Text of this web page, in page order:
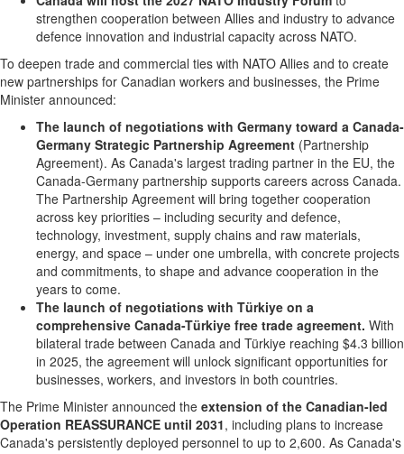
strengthen cooperation between Allies and industry to advance
defence innovation and industrial capacity across NATO.
To deepen trade and commercial ties with NATO Allies and to create
new partnerships for Canadian workers and businesses, the Prime
Minister announced:
The launch of negotiations with Germany toward a Canada-
Germany Strategic Partnership Agreement (Partnership
Agreement). As Canada's largest trading partner in the EU, the
Canada-Germany partnership supports careers across Canada.
The Partnership Agreement will bring together cooperation
across key priorities – including security and defence,
technology, investment, supply chains and raw materials,
energy, and space – under one umbrella, with concrete projects
and commitments, to shape and advance cooperation in the
years to come.
The launch of negotiations with Türkiye on a
comprehensive Canada-Türkiye free trade agreement. With
bilateral trade between Canada and Türkiye reaching $4.3 billion
in 2025, the agreement will unlock significant opportunities for
businesses, workers, and investors in both countries.
The Prime Minister announced the extension of the Canadian-led
Operation REASSURANCE until 2031, including plans to increase
Canada's persistently deployed personnel to up to 2,600. As Canada's